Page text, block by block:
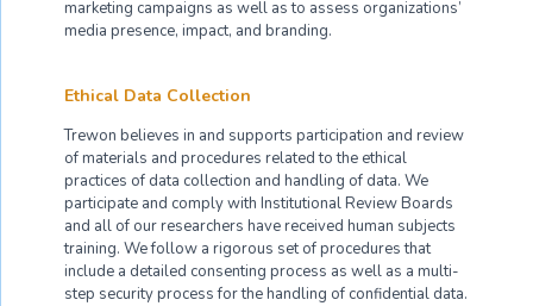
marketing campaigns as well as to assess organizations’
media presence, impact, and branding.
Ethical Data Collection
Trewon believes in and supports participation and review
of materials and procedures related to the ethical
practices of data collection and handling of data. We
participate and comply with Institutional Review Boards
and all of our researchers have received human subjects
training. We follow a rigorous set of procedures that
include a detailed consenting process as well as a multi-
step security process for the handling of confidential data.